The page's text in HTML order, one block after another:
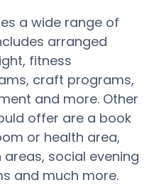
a wide range of
arranged
fitness
craft programs,
and more. Other
offer are a book
or health area,
social evening
and much more.